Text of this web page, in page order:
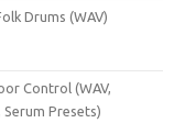
Drums (WAV)
Control (WAV,
Presets)